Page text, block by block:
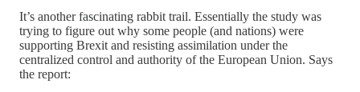
It’s another fascinating rabbit trail. Essentially the study was
trying to figure out why some people (and nations) were
supporting Brexit and resisting assimilation under the
centralized control and authority of the European Union. Says
the report: